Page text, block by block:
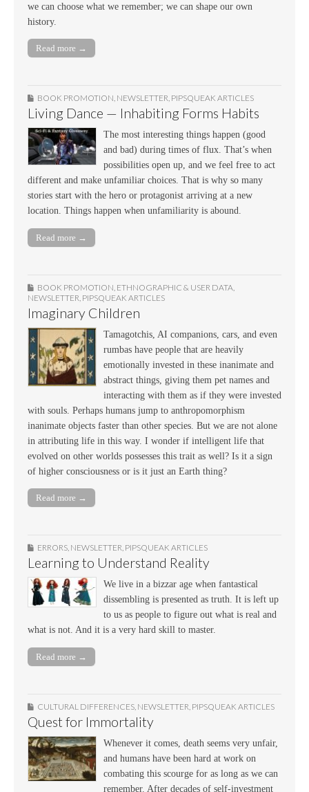
we can choose what we remember; we can shape our own
history.
Read more →
BOOK PROMOTION, NEWSLETTER, PIPSQUEAK ARTICLES
Living Dance — Inhabiting Forms Habits
The most interesting things happen (good
and bad) during times of flux. That’s when
possibilities open up, and we feel free to act
different and make unfamiliar choices. That is why so many
stories start with the hero or protagonist arriving at a new
location. Things happen when unfamiliarity is abound.
Read more →
BOOK PROMOTION ETHNOGRAPHIC & USER DATA
NEWSLETTER PIPSQUEAK ARTICLES
Imaginary Children
Tamagotchis, AI companions, cars, and even
rumbas have people that are heavily
emotionally invested in these inanimate and
abstract things, giving them pet names and
interacting with them as if they were invested
with souls. Perhaps humans jump to anthropomorphism
inanimate objects faster than other species. But we are not alone
in attributing life in this way. I wonder if intelligent life that
evolved on other worlds possesses this trait as well? Is it a sign
of higher consciousness or is it just an Earth thing?
Read more →
ERRORS, NEWSLETTER, PIPSQUEAK ARTICLES
Learning to Understand Reality
We live in a bizzar age when fantastical
dissembling is presented as truth. It is left up
to us as people to figure out what is real and
what is not. And it is a very hard skill to master.
Read more →
CULTURAL DIFFERENCES, NEWSLETTER, PIPSQUEAK ARTICLES
Quest for Immortality
Whenever it comes, death seems very unfair,
and humans have been hard at work on
combating this scourge for as long as we can
remember. After decades of self-investment